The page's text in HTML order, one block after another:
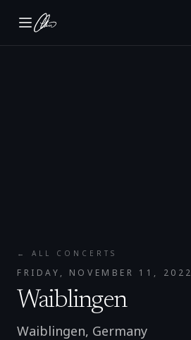
← ALL CONCERTS
FRIDAY, NOVEMBER 11, 2022
Waiblingen
Waiblingen, Germany